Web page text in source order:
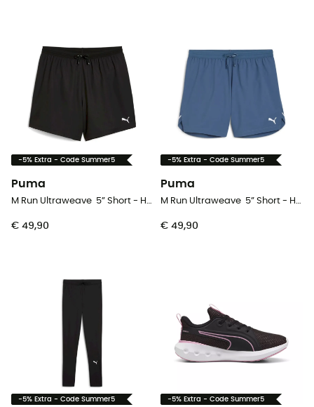
-5% Extra - Code Summer5
Puma
M Run Ultraweave 5” Short - Hardloopshort - Heren
€ 49,90
-5% Extra - Code Summer5
Puma
M Run Ultraweave 5” Short - Hardloopshort - Heren
€ 49,90
-5% Extra - Code Summer5 -5% Extra - Code Summer5